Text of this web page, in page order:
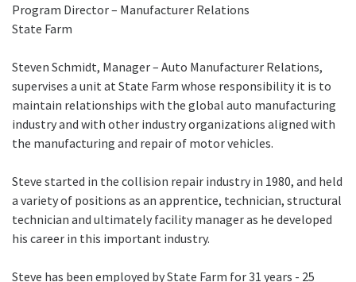
Program Director – Manufacturer Relations
State Farm
Steven Schmidt, Manager – Auto Manufacturer Relations,
supervises a unit at State Farm whose responsibility it is to
maintain relationships with the global auto manufacturing
industry and with other industry organizations aligned with
the manufacturing and repair of motor vehicles.
Steve started in the collision repair industry in 1980, and held
a variety of positions as an apprentice, technician, structural
technician and ultimately facility manager as he developed
his career in this important industry.
Steve has been employed by State Farm for 31 years - 25